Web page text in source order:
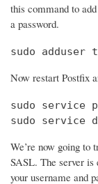
this command to
a password.
sudo adduser
Now restart Postfix
sudo service
sudo service
We’re now going to
SASL. The server is
your username and